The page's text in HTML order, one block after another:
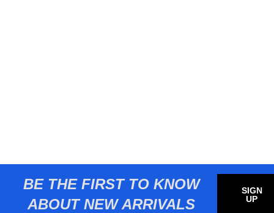
BE THE FIRST TO KNOW
ABOUT NEW ARRIVALS
SIGN
UP